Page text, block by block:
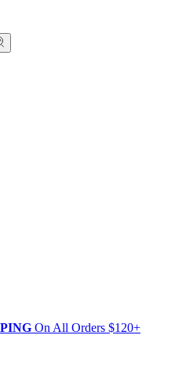
On All Orders $120+